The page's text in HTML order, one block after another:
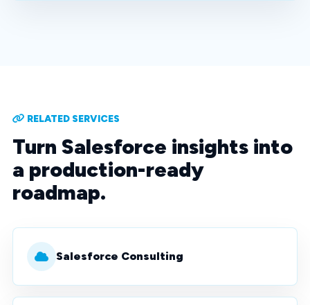
RELATED SERVICES
Turn Salesforce insights into
a production-ready
roadmap.
Salesforce Consulting